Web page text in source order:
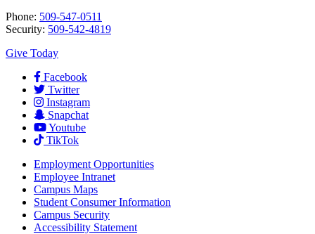
Phone: 509-547-0511
Security: 509-542-4819
Give Today
Facebook
Twitter
Instagram
Snapchat
Youtube
TikTok
Employment Opportunities
Employee Intranet
Campus Maps
Student Consumer Information
Campus Security
Accessibility Statement